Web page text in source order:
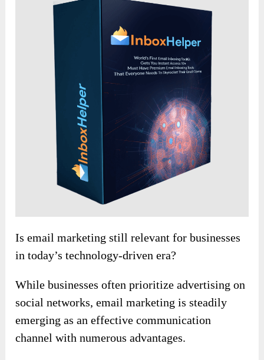
Is email marketing still relevant for businesses
in today’s technology-driven era?
While businesses often prioritize advertising on
social networks, email marketing is steadily
emerging as an effective communication
channel with numerous advantages.